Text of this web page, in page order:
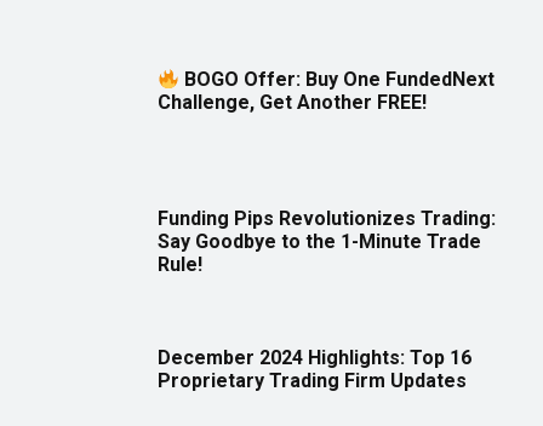
BOGO Offer: Buy One FundedNext
Challenge, Get Another FREE!
Funding Pips Revolutionizes Trading:
Say Goodbye to the 1-Minute Trade
Rule!
December 2024 Highlights: Top 16
Proprietary Trading Firm Updates